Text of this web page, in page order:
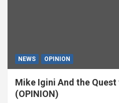
NEWS OPINION
Mike Igini And the
(OPINION)